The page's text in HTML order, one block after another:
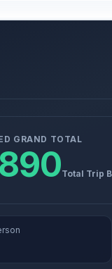
GRAND TOTAL
Total Trip